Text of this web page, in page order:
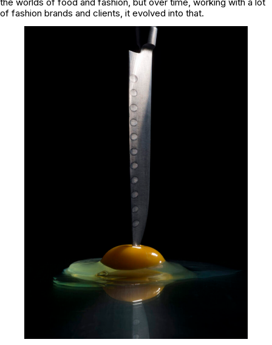
the worlds of food and fashion, but over time, working with a lot
of fashion brands and clients, it evolved into that.